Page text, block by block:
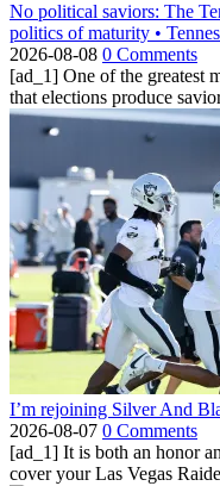
No political saviors: The
politics of maturity •
2026-08-08 0 Comments
[ad_1] One of the greatest
that elections produce
I’m rejoining Silver And
2026-08-07 0 Comments
[ad_1] It is both an honor
cover your Las Vegas